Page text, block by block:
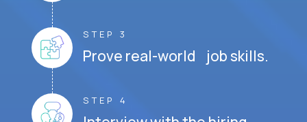
STEP 3
Prove real-world job skills.
STEP 4